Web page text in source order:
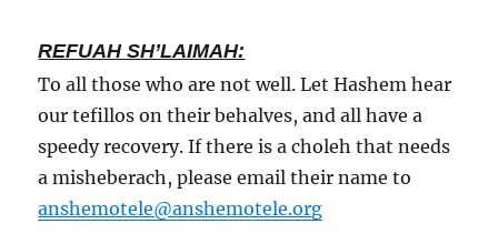
REFUAH SH’LAIMAH:
To all those who are not well. Let Hashem hear
our tefillos on their behalves, and all have a
speedy recovery. If there is a choleh that needs
a misheberach, please email their name to
anshemotele@anshemotele.org